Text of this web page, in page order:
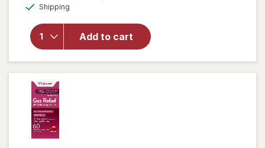
Shipping
Add to cart
overlay
for
Walgreens
Gas Relief